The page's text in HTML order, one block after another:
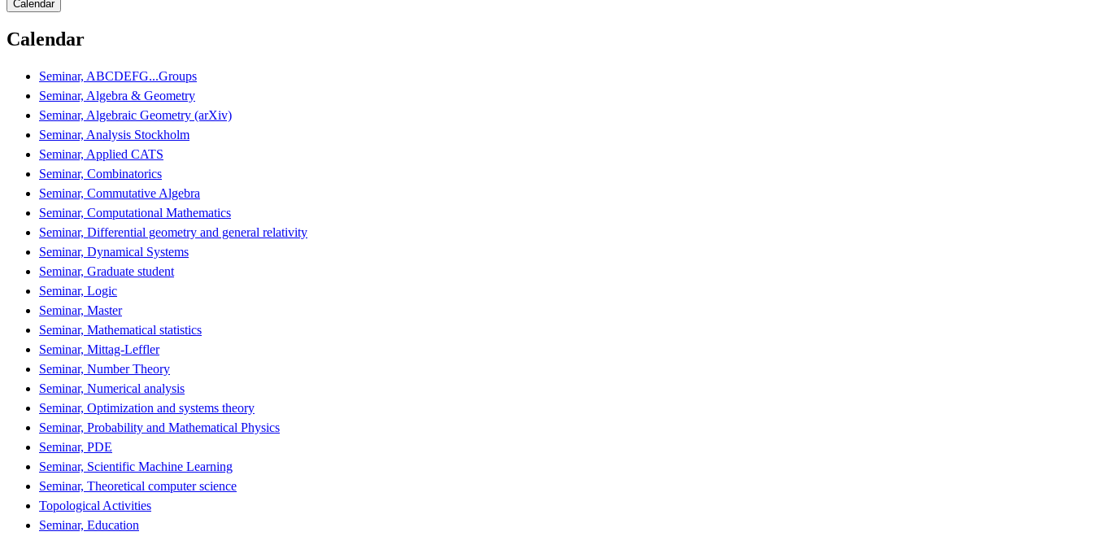
Calendar
Calendar
Seminar, ABCDEFG...Groups
Seminar, Algebra & Geometry
Seminar, Algebraic Geometry (arXiv)
Seminar, Analysis Stockholm
Seminar, Applied CATS
Seminar, Combinatorics
Seminar, Commutative Algebra
Seminar, Computational Mathematics
Seminar, Differential geometry and general relativity
Seminar, Dynamical Systems
Seminar, Graduate student
Seminar, Logic
Seminar, Master
Seminar, Mathematical statistics
Seminar, Mittag-Leffler
Seminar, Number Theory
Seminar, Numerical analysis
Seminar, Optimization and systems theory
Seminar, Probability and Mathematical Physics
Seminar, PDE
Seminar, Scientific Machine Learning
Seminar, Theoretical computer science
Topological Activities
Seminar, Education